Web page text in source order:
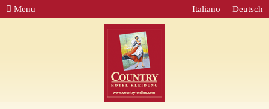
Menu Deutsch
Italiano